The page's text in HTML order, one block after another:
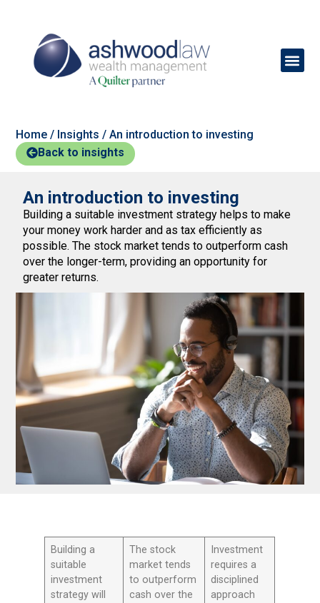
Home / Insights /An introduction to investing
Back to insights
An introduction to investing
Building a suitable investment strategy helps to make
your money work harder and as tax efficiently as
possible. The stock market tends to outperform cash
over the longer-term, providing an opportunity for
greater returns.
Building a
suitable
investment
strategy will
The stock
market tends
to outperform
cash over the
Investment
requires a
disciplined
approach